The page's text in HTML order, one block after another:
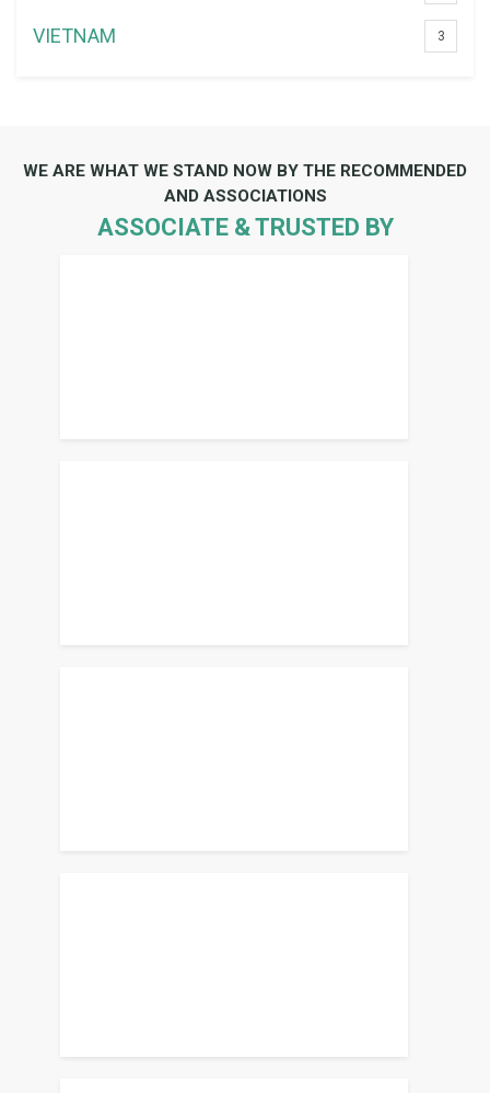
VIETNAM 3
WE ARE WHAT WE STAND NOW BY THE RECOMMENDED
AND ASSOCIATIONS
ASSOCIATE & TRUSTED BY